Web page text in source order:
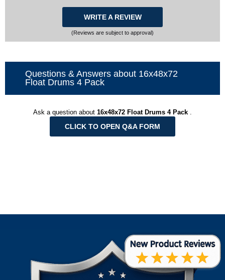
WRITE A REVIEW
(Reviews are subject to approval)
Questions & Answers about 16x48x72
Float Drums 4 Pack
Ask a question about 16x48x72 Float Drums 4 Pack
CLICK TO OPEN Q&A FORM